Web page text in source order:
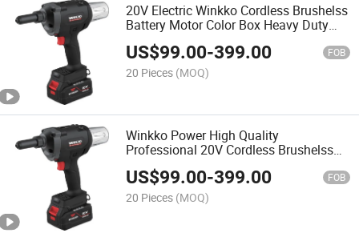
20V Electric Winkko Cordless Brushelss
Battery Motor Color Box Heavy Duty
Riveting Tool Rivet Gun
US$99.00-399.00 FOB
20 Pieces (MOQ)
Winkko Power High Quality
Professional 20V Cordless Brushelss
Motor Riveter Tool Rivet Gun for
Industrial Use
US$99.00-399.00 FOB
20 Pieces (MOQ)